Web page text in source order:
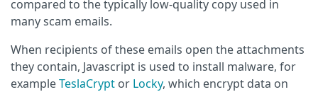
compared to the typically low-quality copy used in
many scam emails.
When recipients of these emails open the attachments
they contain, Javascript is used to install malware, for
exampleTeslaCrypt or Locky, which encrypt data on